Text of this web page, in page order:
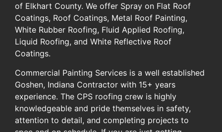
of Elkhart County. We offer Spray on Flat Roof
Coatings​, ​Roof Coatings,​ ​Metal Roof Painting​, ​
White Rubber Roofing,​ Fluid Applied Roofing,​
Liquid Roofing,​ and ​White Reflective Roof
Coatings​. ​
Commercial Painting Services is a well established ​
Goshen, Indiana Contractor with​ ​15+ years
experience. ​The CPS roofing crew is ​highly ​
knowledgeable​ and​ pride ​themselves​ in safety,
attention to detail, and completing projects ​to